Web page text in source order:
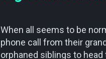
When all seems to be
phone call from their
orphaned siblings to head